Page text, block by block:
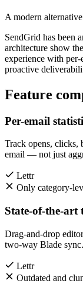
A modern
SendGrid has been
architecture show
experience with per-
proactive
Feature
Per-email
Track opens, clicks,
email — not just
Lettr
Only category-
State-of-the-art
Drag-and-drop
two-way Blade
Lettr
Outdated and